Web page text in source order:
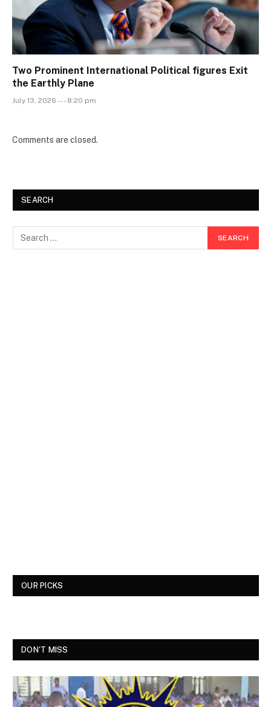
Two Prominent International Political figures Exit
the Earthly Plane
July 13, 2026 --- 8:20 pm
Comments are closed.
SEARCH
OUR PICKS
DON'T MISS